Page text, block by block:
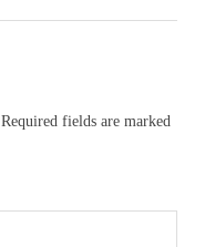
Required fields are marked